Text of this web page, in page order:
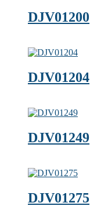
DJV01200
DJV01204
DJV01249
DJV01275